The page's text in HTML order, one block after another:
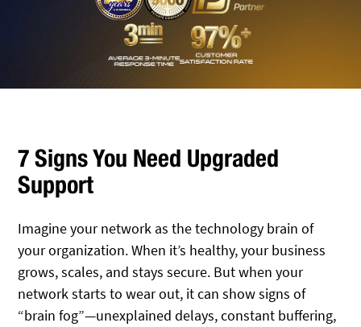
7 Signs You Need Upgraded
Support
Imagine your network as the technology brain of
your organization. When it’s healthy, your business
grows, scales, and stays secure. But when your
network starts to wear out, it can show signs of
“brain fog”—unexplained delays, constant buffering,